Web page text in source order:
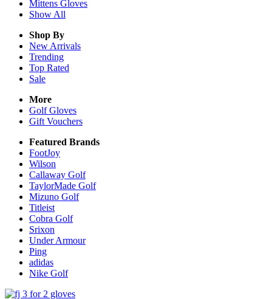
Mittens Gloves
Show All
Shop By
New Arrivals
Trending
Top Rated
Sale
More
Golf Gloves
Gift Vouchers
Featured Brands
FootJoy
Wilson
Callaway Golf
TaylorMade Golf
Mizuno Golf
Titleist
Cobra Golf
Srixon
Under Armour
Ping
adidas
Nike Golf